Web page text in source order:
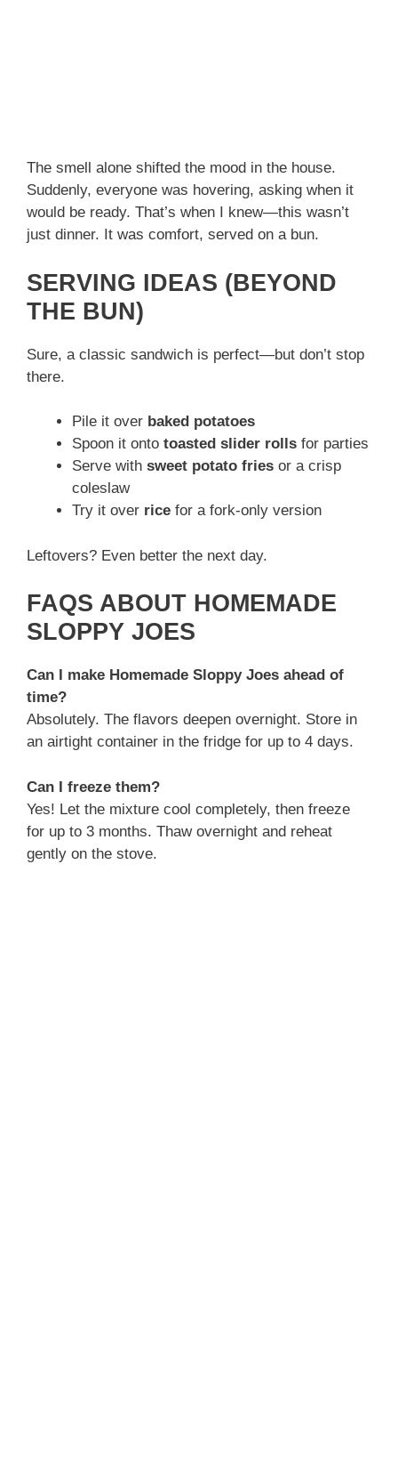
The smell alone shifted the mood in the house.
Suddenly, everyone was hovering, asking when it
would be ready. That’s when I knew—this wasn’t
just dinner. It was comfort, served on a bun.
SERVING IDEAS (BEYOND
THE BUN)
Sure, a classic sandwich is perfect—but don’t stop
there.
Pile it over baked potatoes
Spoon it onto toasted slider rolls for parties
Serve with sweet potato fries or a crisp
coleslaw
Try it over rice for a fork-only version
Leftovers? Even better the next day.
FAQS ABOUT HOMEMADE
SLOPPY JOES
Can I make Homemade Sloppy Joes ahead of
time?
Absolutely. The flavors deepen overnight. Store in
an airtight container in the fridge for up to 4 days.
Can I freeze them?
Yes! Let the mixture cool completely, then freeze
for up to 3 months. Thaw overnight and reheat
gently on the stove.